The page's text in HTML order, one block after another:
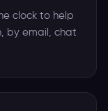
clock to help
by email, chat